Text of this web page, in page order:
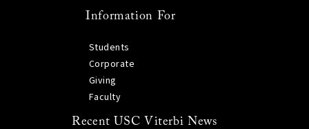
Information For
Students
Corporate
Giving
Faculty
Recent USC Viterbi News